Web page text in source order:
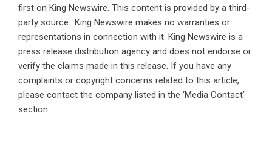
first on King Newswire. This content is provided by a third-
party source.. King Newswire makes no warranties or
representations in connection with it. King Newswire is a
press release distribution agency and does not endorse or
verify the claims made in this release. If you have any
complaints or copyright concerns related to this article,
please contact the company listed in the ‘Media Contact’
section